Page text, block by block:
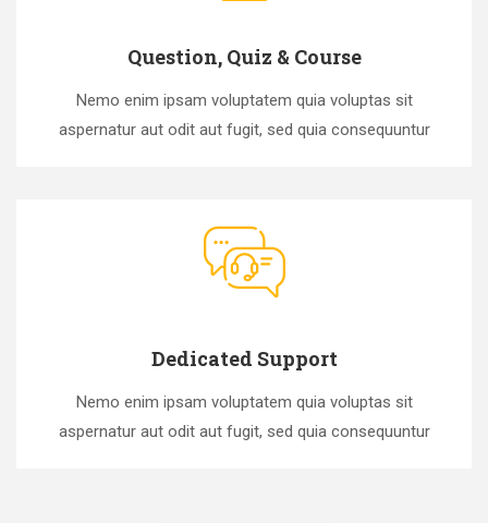
Question, Quiz & Course
Nemo enim ipsam voluptatem quia voluptas sit
aspernatur aut odit aut fugit, sed quia consequuntur
Dedicated Support
Nemo enim ipsam voluptatem quia voluptas sit
aspernatur aut odit aut fugit, sed quia consequuntur